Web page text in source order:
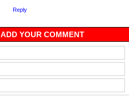
Reply
ADD YOUR COMMENT